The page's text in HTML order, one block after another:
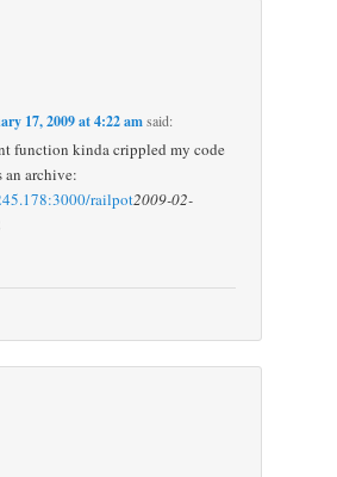
17, 2009 at 4:22 amsaid:
function kinda crippled my code
an archive:
railpot2009-02-